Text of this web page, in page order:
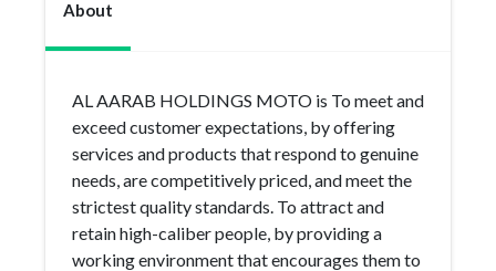
About
AL AARAB HOLDINGS MOTO is To meet and
exceed customer expectations, by offering
services and products that respond to genuine
needs, are competitively priced, and meet the
strictest quality standards. To attract and
retain high-caliber people, by providing a
working environment that encourages them to